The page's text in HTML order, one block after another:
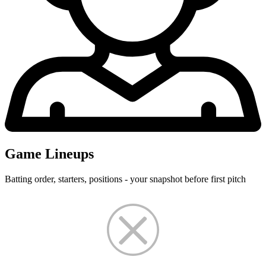
Game Lineups
Batting order, starters, positions - your snapshot before first pitch